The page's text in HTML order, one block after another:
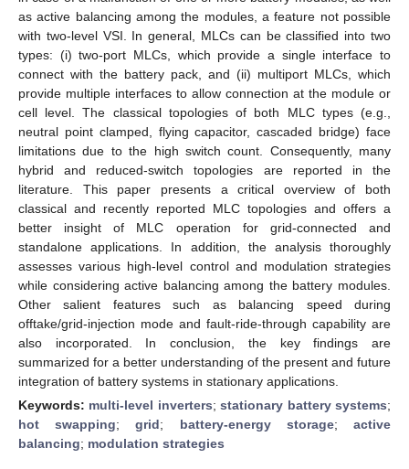
as active balancing among the modules, a feature not possible
with two-level VSI. In general, MLCs can be classified into two
types: (i) two-port MLCs, which provide a single interface to
connect with the battery pack, and (ii) multiport MLCs, which
provide multiple interfaces to allow connection at the module or
cell level. The classical topologies of both MLC types (e.g.,
neutral point clamped, flying capacitor, cascaded bridge) face
limitations due to the high switch count. Consequently, many
hybrid and reduced-switch topologies are reported in the
literature. This paper presents a critical overview of both
classical and recently reported MLC topologies and offers a
better insight of MLC operation for grid-connected and
standalone applications. In addition, the analysis thoroughly
assesses various high-level control and modulation strategies
while considering active balancing among the battery modules.
Other salient features such as balancing speed during
offtake/grid-injection mode and fault-ride-through capability are
also incorporated. In conclusion, the key findings are
summarized for a better understanding of the present and future
integration of battery systems in stationary applications.
Keywords: multi-level inverters;stationary battery systems;
hot swapping;grid; battery-energy storage;active
balancing; modulation strategies